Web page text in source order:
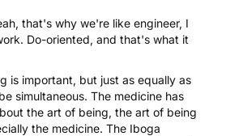
that's why we're like engineer, I
Do-oriented, and that's what it
is important, but just as equally as
simultaneous. The medicine has
the art of being, the art of being
the medicine. The Iboga